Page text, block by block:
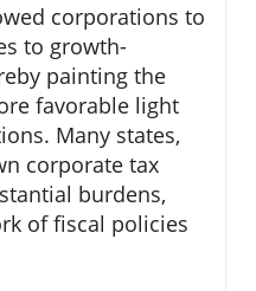
corporations to
to growth-
painting the
favorable light
Many states,
corporate tax
burdens,
of fiscal policies